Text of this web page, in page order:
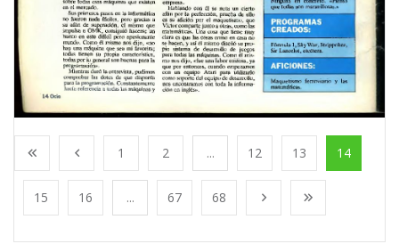
1 2 ... 12 13 14
15 16 ... 67 68